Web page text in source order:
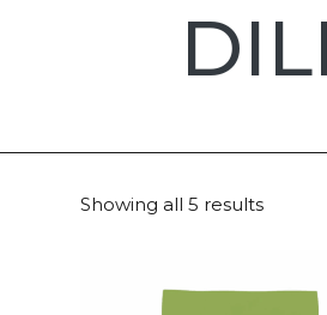
Dill
Showing all 5 results